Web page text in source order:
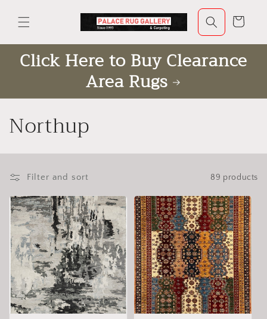
content
Cart
Click Here to Buy Clearance
Area Rugs
C
o
l
l
e
c
t
i
Northup
Filter and sort 89 products